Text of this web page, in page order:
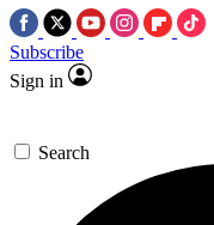
Subscribe
Sign in
Search